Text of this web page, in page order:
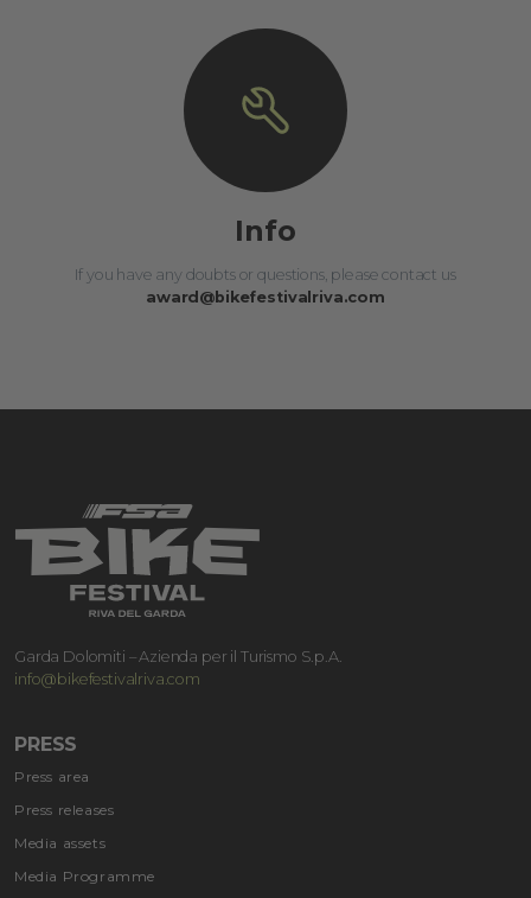
Info
If you have any doubts or questions, please contact us
award@bikefestivalriva.com
Garda Dolomiti – Azienda per il Turismo S.p.A.
info@bikefestivalriva.com
PRESS
Press area
Press releases
Media assets
Media Programme